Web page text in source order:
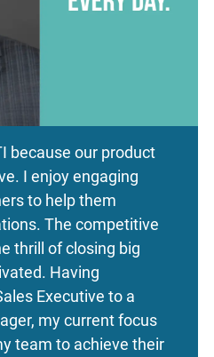
because our product
I enjoy engaging
to help them
The competitive
thrill of closing big
Having
Executive to a
my current focus
team to achieve their